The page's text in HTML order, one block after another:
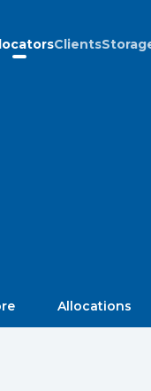
Clients
Allocations